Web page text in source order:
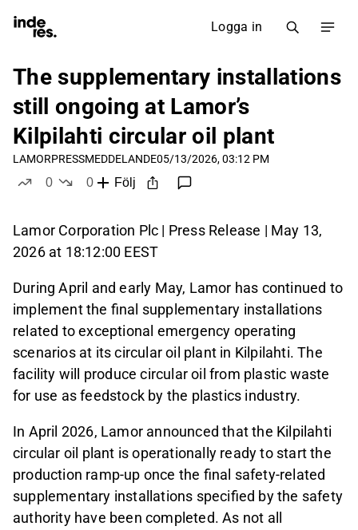
Logga in
The supplementary installations
still ongoing at Lamor’s
Kilpilahti circular oil plant
LAMORPRESSMEDDELANDE05/13/2026, 03:12 PM
0
0
Följ
Lamor Corporation Plc | Press Release | May 13,
2026 at 18:12:00 EEST
During April and early May, Lamor has continued to
implement the final supplementary installations
related to exceptional emergency operating
scenarios at its circular oil plant in Kilpilahti. The
facility will produce circular oil from plastic waste
for use as feedstock by the plastics industry.
In April 2026, Lamor announced that the Kilpilahti
circular oil plant is operationally ready to start the
production ramp-up once the final safety‑related
supplementary installations specified by the safety
authority have been completed. As not all